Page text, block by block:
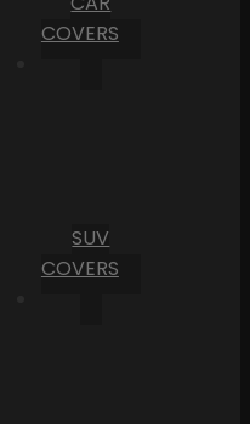
COVERS
SUV
COVERS